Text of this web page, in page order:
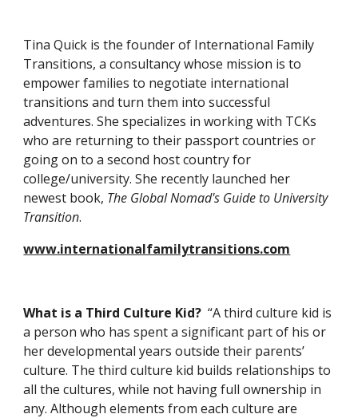
Tina Quick is the founder of International Family
Transitions, a consultancy whose mission is to
empower families to negotiate international
transitions and turn them into successful
adventures. She specializes in working with TCKs
who are returning to their passport countries or
going on to a second host country for
college/university. She recently launched her
newest book, The Global Nomad's Guide to University
Transition.
www.internationalfamilytransitions.com
What is a Third Culture Kid? “A third culture kid is
a person who has spent a significant part of his or
her developmental years outside their parents’
culture. The third culture kid builds relationships to
all the cultures, while not having full ownership in
any. Although elements from each culture are